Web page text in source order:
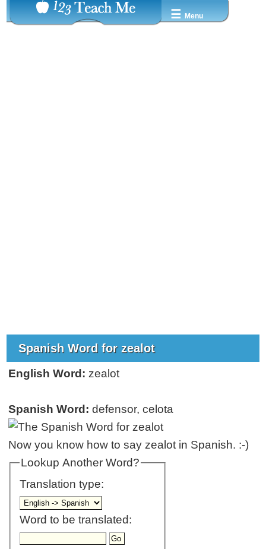
☰ Menu
Spanish Word for zealot
English Word: zealot
Spanish Word: defensor, celota
Now you know how to say zealot in Spanish. :-)
Lookup Another Word?
Translation type:
Word to be translated: